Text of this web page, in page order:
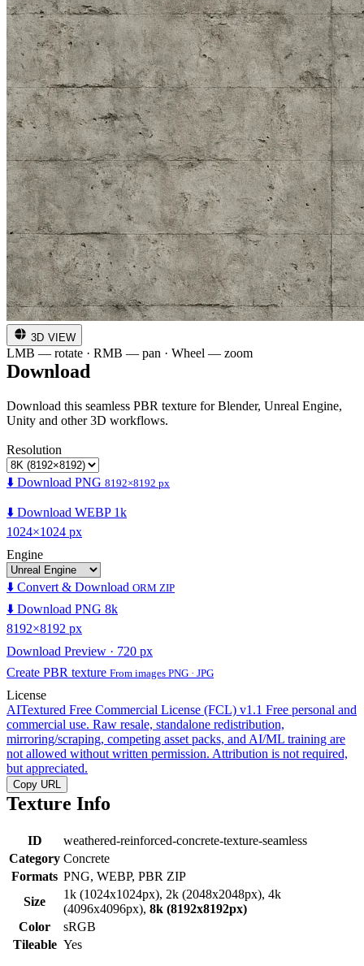
3D VIEW
LMB — rotate · RMB — pan · Wheel — zoom
Download
Download this seamless PBR texture for Blender, Unreal Engine,
Unity and other 3D workflows.
Resolution
⬇️ Download PNG 8192×8192 px
⬇️ Download WEBP 1k
1024×1024 px
Engine
⬇️ Convert & Download ORM ZIP
⬇️ Download PNG 8k
8192×8192 px
Download Preview · 720 px
Create PBR texture From images PNG · JPG
License
AITextured Free Commercial License (FCL) v1.1 Free personal and
commercial use. Raw resale, standalone redistribution,
mirroring/scraping, competing asset packs, and AI/ML training are
not allowed without written permission. Attribution is not required,
but appreciated.
Copy URL
Texture Info
ID
weathered-reinforced-concrete-texture-seamless
Category Concrete
Formats PNG, WEBP, PBR ZIP
Size
1k (1024x1024px), 2k (2048x2048px), 4k
(4096x4096px), 8k (8192x8192px)
Color
sRGB
Tileable Yes